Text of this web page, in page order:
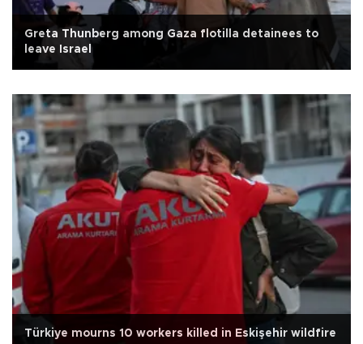
Greta Thunberg among Gaza flotilla detainees to
leave Israel
Türkiye mourns 10 workers killed in Eskişehir wildfire